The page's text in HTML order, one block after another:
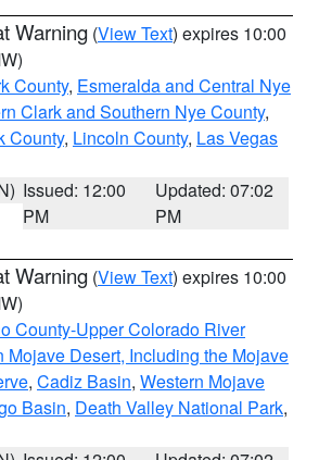
Warning (View Text) expires 10:00
County, Esmeralda and Central Nye
Clark and Southern Nye County,
County, Lincoln County, Las Vegas
Issued: 12:00
PM
Updated: 07:02
PM
Warning (View Text) expires 10:00
County-Upper Colorado River
Mojave Desert, Including the Mojave
, Cadiz Basin, Western Mojave
Basin, Death Valley National Park,